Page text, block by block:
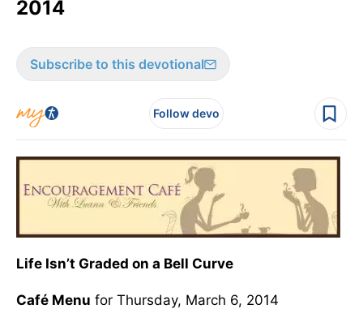
2014
Subscribe to this devotional
Follow devo
Life Isn’t Graded on a Bell Curve
Café Menu for Thursday, March 6, 2014